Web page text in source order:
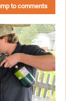
to comments